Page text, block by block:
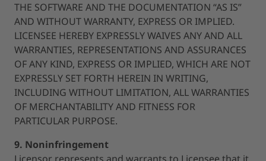
THE SOFTWARE AND THE DOCUMENTATION “AS IS”
AND WITHOUT WARRANTY, EXPRESS OR IMPLIED.
LICENSEE HEREBY EXPRESSLY WAIVES ANY AND ALL
WARRANTIES, REPRESENTATIONS AND ASSURANCES
OF ANY KIND, EXPRESS OR IMPLIED, WHICH ARE NOT
EXPRESSLY SET FORTH HEREIN IN WRITING,
INCLUDING WITHOUT LIMITATION, ALL WARRANTIES
OF MERCHANTABILITY AND FITNESS FOR
PARTICULAR PURPOSE.
9. Noninfringement